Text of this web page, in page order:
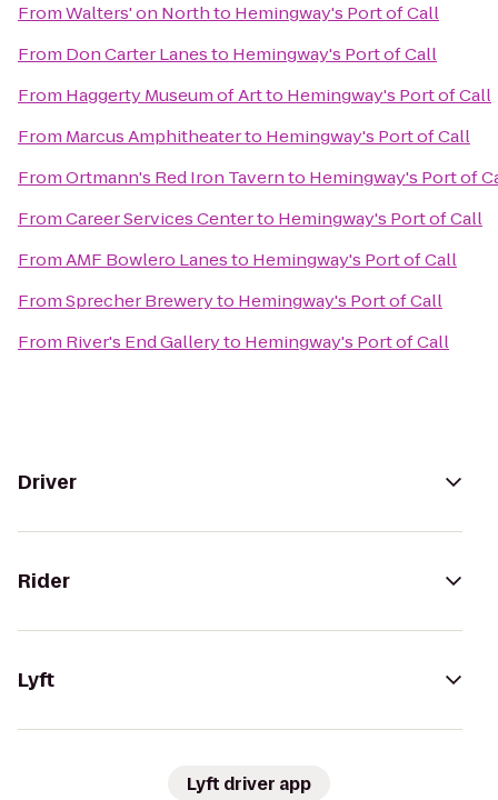
FromWalters' on Northto Hemingway's Port of Call
From Don Carter Lanesto Hemingway's Port of Call
From Haggerty Museum of Artto Hemingway's Port of Call
From Marcus Amphitheaterto Hemingway's Port of Call
FromOrtmann's Red Iron Tavernto Hemingway's Port of
FromCareer Services Centerto Hemingway's Port of Call
FromAMF Bowlero Lanesto Hemingway's Port of Call
FromSprecher Breweryto Hemingway's Port of Call
From River's End Galleryto Hemingway's Port of Call
Driver
Rider
Lyft
Lyft driver app